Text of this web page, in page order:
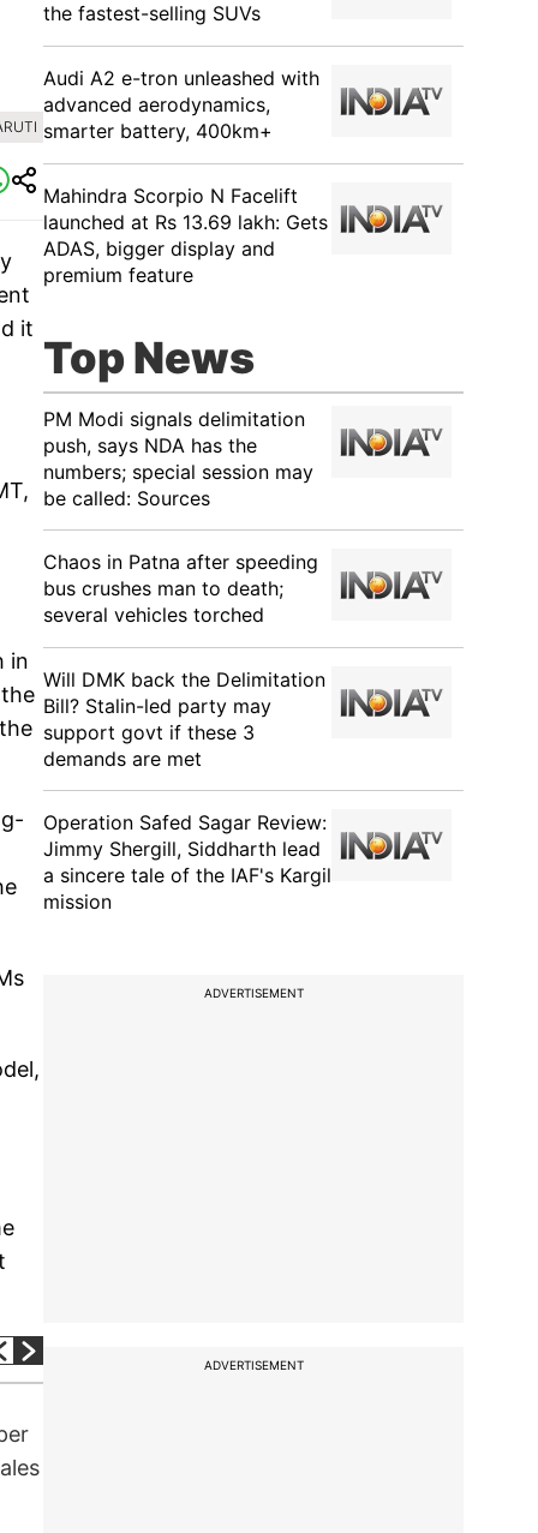
it
in
the fastest-selling SUVs
Audi A2 e-tron unleashed with
advanced aerodynamics,
smarter battery, 400km+
Mahindra Scorpio N Facelift
launched at Rs 13.69 lakh: Gets
ADAS, bigger display and
premium feature
Top News
PM Modi signals delimitation
push, says NDA has the
numbers; special session may
be called: Sources
Chaos in Patna after speeding
bus crushes man to death;
several vehicles torched
Will DMK back the Delimitation
Bill? Stalin-led party may
support govt if these 3
demands are met
Operation Safed Sagar Review:
Jimmy Shergill, Siddharth lead
a sincere tale of the IAF's Kargil
mission
ADVERTISEMENT
ADVERTISEMENT